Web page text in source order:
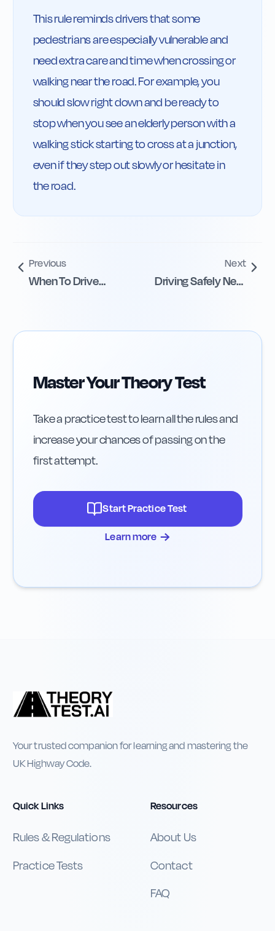
This rule reminds drivers that some
pedestrians are especially vulnerable and
need extra care and time when crossing or
walking near the road. For example, you
should slow right down and be ready to
stop when you see an elderly person with a
walking stick starting to cross at a junction,
even if they step out slowly or hesitate in
the road.
Previous
When To Drive
Next
Driving Safely Near
Master Your Theory Test
Take a practice test to learn all the rules and
increase your chances of passing on the
first attempt.
Start Practice Test
Learn more →
Your trusted companion for learning and mastering the
UK Highway Code.
Quick Links
Rules & Regulations
Practice Tests
Resources
About Us
Contact
FAQ